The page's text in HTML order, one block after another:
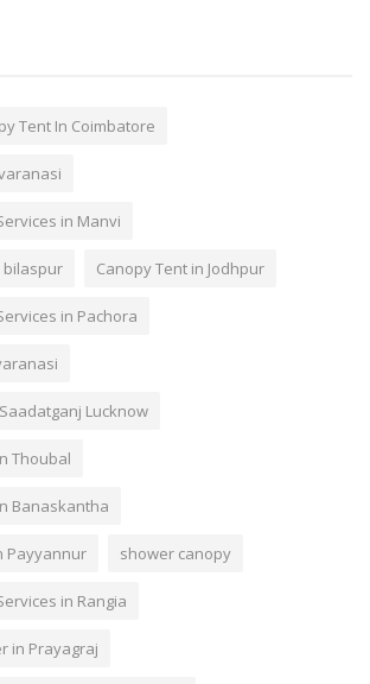
Tent In Coimbatore
in Manvi
bilaspur Canopy Tent in Jodhpur
in Pachora
Lucknow
Thoubal
Banaskantha
Payyannur shower canopy
in Rangia
in Prayagraj